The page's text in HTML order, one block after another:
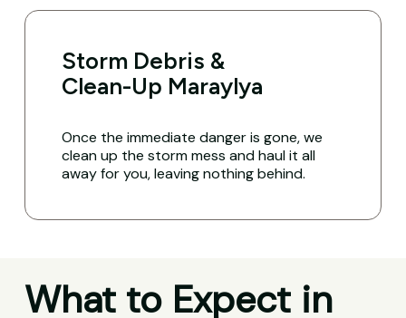
Storm Debris &
Clean-Up Maraylya
Once the immediate danger is gone, we
clean up the storm mess and haul it all
away for you, leaving nothing behind.
What to Expect in